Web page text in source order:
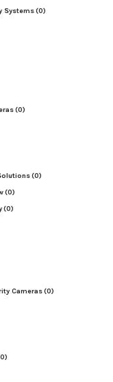
Systems(0)
(0)
(0)
(0)
(0)
Cameras(0)